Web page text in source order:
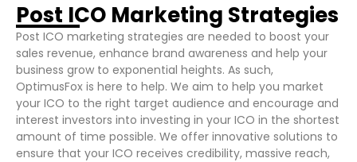
Post ICO Marketing Strategies​
Post ICO marketing strategies are needed to boost your
sales revenue, enhance brand awareness and help your
business grow to exponential heights. As such,
OptimusFox is here to help. We aim to help you market
your ICO to the right target audience and encourage and
interest investors into investing in your ICO in the shortest
amount of time possible. We offer innovative solutions to
ensure that your ICO receives credibility, massive reach,